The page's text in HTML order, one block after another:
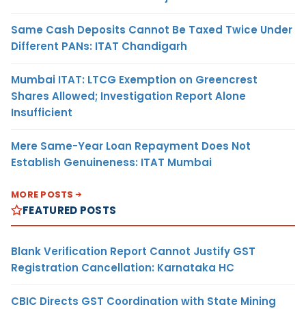
Same Cash Deposits Cannot Be Taxed Twice Under
Different PANs: ITAT Chandigarh
Mumbai ITAT: LTCG Exemption on Greencrest
Shares Allowed; Investigation Report Alone
Insufficient
Mere Same-Year Loan Repayment Does Not
Establish Genuineness: ITAT Mumbai
MORE POSTS
FEATURED POSTS
Blank Verification Report Cannot Justify GST
Registration Cancellation: Karnataka HC
CBIC Directs GST Coordination with State Mining